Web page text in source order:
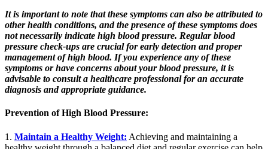
It is important to note that these symptoms can also be attributed to
other health conditions, and the presence of these symptoms does
not necessarily indicate high blood pressure. Regular blood
pressure check-ups are crucial for early detection and proper
management of high blood. If you experience any of these
symptoms or have concerns about your blood pressure, it is
advisable to consult a healthcare professional for an accurate
diagnosis and appropriate guidance.
Prevention of High Blood Pressure:
1. Maintain a Healthy Weight: Achieving and maintaining a